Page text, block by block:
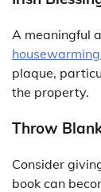
A meaningful
plaque,
the property.
Throw
Consider
book can